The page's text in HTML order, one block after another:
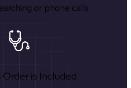
or phone calls.
is Included